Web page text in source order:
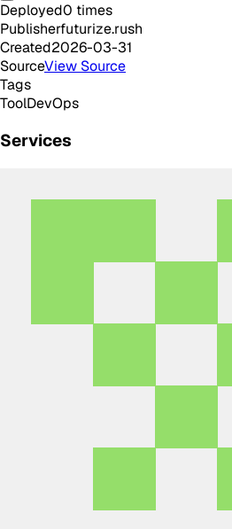
Deployed0 times
Publisherfuturize.rush
Created2026-03-31
SourceView Source
Tags
ToolDevOps
Services